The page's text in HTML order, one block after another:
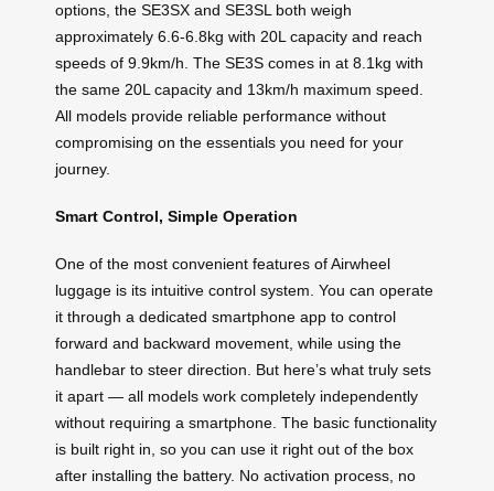
options, the SE3SX and SE3SL both weigh
approximately 6.6-6.8kg with 20L capacity and reach
speeds of 9.9km/h. The SE3S comes in at 8.1kg with
the same 20L capacity and 13km/h maximum speed.
All models provide reliable performance without
compromising on the essentials you need for your
journey.
Smart Control, Simple Operation
One of the most convenient features of Airwheel
luggage is its intuitive control system. You can operate
it through a dedicated smartphone app to control
forward and backward movement, while using the
handlebar to steer direction. But here’s what truly sets
it apart — all models work completely independently
without requiring a smartphone. The basic functionality
is built right in, so you can use it right out of the box
after installing the battery. No activation process, no